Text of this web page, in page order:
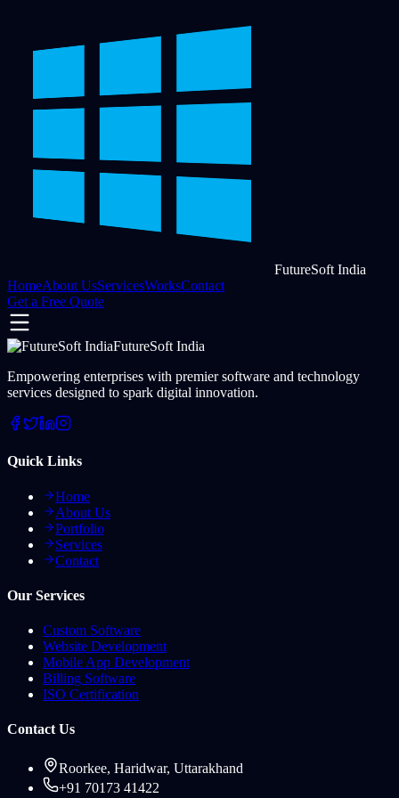
FutureSoft India
HomeAbout UsServicesWorksContact
Get a Free Quote
FutureSoft India
Empowering enterprises with premier software and technology
services designed to spark digital innovation.
Quick Links
Home
About Us
Portfolio
Services
Contact
Our Services
Custom Software
Website Development
Mobile App Development
Billing Software
ISO Certification
Contact Us
Roorkee, Haridwar, Uttarakhand
+91 70173 41422